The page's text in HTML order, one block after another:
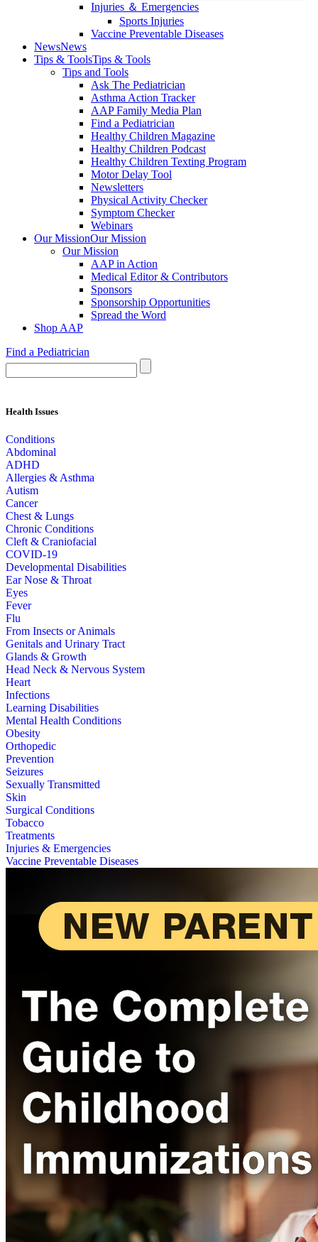
Injuries ＆ Emergencies
Sports Injuries
Vaccine Preventable Diseases
NewsNews
Tips & ToolsTips & Tools
Tips and Tools
Ask The Pediatrician
Asthma Action Tracker
AAP Family Media Plan
Find a Pediatrician
Healthy Children Magazine
Healthy Children Podcast
Healthy Children Texting Program
Motor Delay Tool
Newsletters
Physical Activity Checker
Symptom Checker
Webinars
Our MissionOur Mission
Our Mission
AAP in Action
Medical Editor & Contributors
Sponsors
Sponsorship Opportunities
Spread the Word
Shop AAP
Find a Pediatrician
Health Issues
Conditions
Abdominal
ADHD
Allergies & Asthma
Autism
Cancer
Chest & Lungs
Chronic Conditions
Cleft & Craniofacial
COVID-19
Developmental Disabilities
Ear Nose & Throat
Eyes
Fever
Flu
From Insects or Animals
Genitals and Urinary Tract
Glands & Growth
Head Neck & Nervous System
Heart
Infections
Learning Disabilities
Mental Health Conditions
Obesity
Orthopedic
Prevention
Seizures
Sexually Transmitted
Skin
Surgical Conditions
Tobacco
Treatments
Injuries & Emergencies
Vaccine Preventable Diseases